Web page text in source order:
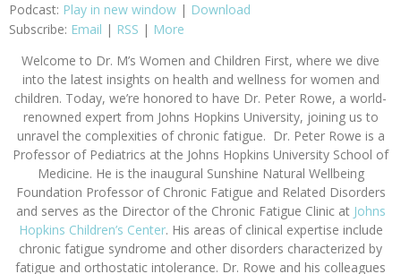
Podcast: Play in new window | Download
Subscribe: Email | RSS | More
Welcome to Dr. M’s Women and Children First, where we dive
into the latest insights on health and wellness for women and
children. Today, we’re honored to have Dr. Peter Rowe, a world-
renowned expert from Johns Hopkins University, joining us to
unravel the complexities of chronic fatigue. Dr. Peter Rowe is a
Professor of Pediatrics at the Johns Hopkins University School of
Medicine. He is the inaugural Sunshine Natural Wellbeing
Foundation Professor of Chronic Fatigue and Related Disorders
and serves as the Director of the Chronic Fatigue Clinic at Johns
Hopkins Children’s Center. His areas of clinical expertise include
chronic fatigue syndrome and other disorders characterized by
fatigue and orthostatic intolerance. Dr. Rowe and his colleagues